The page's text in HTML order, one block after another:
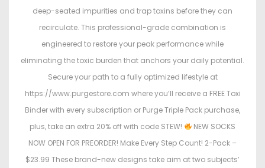
deep-seated impurities and trap toxins before they can
recirculate. This professional-grade combination is
engineered to restore your peak performance while
eliminating the toxic burden that anchors your daily potential.
Secure your path to a fully optimized lifestyle at
https://www.purgestore.com where you’ll receive a FREE Toxi
Binder with every subscription or Purge Triple Pack purchase,
plus, take an extra 20% off with code STEW!
NEW SOCKS
NOW OPEN FOR PREORDER! Make Every Step Count! 2-Pack –
$23.99 These brand-new designs take aim at two subjects’